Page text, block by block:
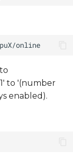
to '(number
enabled).